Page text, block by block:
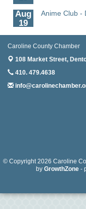
Aug
19
Anime Club -
Aug
20
Meet & Greet
Aug
20
Mixed Media
Aug
Science in
Turn the
Aug
Science
Caroline County Chamber
108 Market Street,
410. 479.4638
© Copyright 2026 Caroline
by GrowthZone-